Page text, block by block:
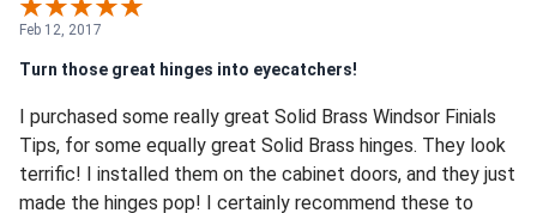
Feb 12, 2017
Turn those great hinges into eyecatchers!
I purchased some really great Solid Brass Windsor Finials
Tips, for some equally great Solid Brass hinges. They look
terrific! I installed them on the cabinet doors, and they just
made the hinges pop! I certainly recommend these to